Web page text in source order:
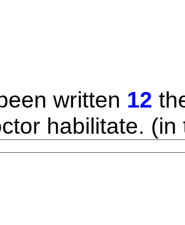
written 12
habilitate. (in